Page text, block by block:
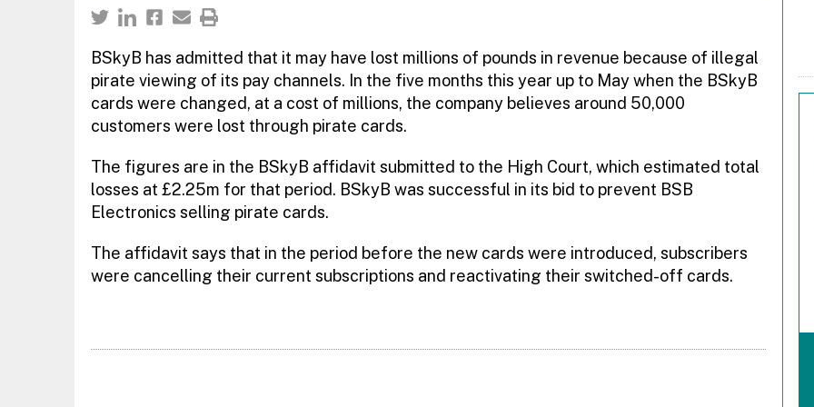
BSkyB has admitted that it may have lost millions of pounds in revenue because of illegal
pirate viewing of its pay channels. In the five months this year up to May when the BSkyB
cards were changed, at a cost of millions, the company believes around 50,000
customers were lost through pirate cards.
The figures are in the BSkyB affidavit submitted to the High Court, which estimated total
losses at £2.25m for that period. BSkyB was successful in its bid to prevent BSB
Electronics selling pirate cards.
The affidavit says that in the period before the new cards were introduced, subscribers
were cancelling their current subscriptions and reactivating their switched-off cards.